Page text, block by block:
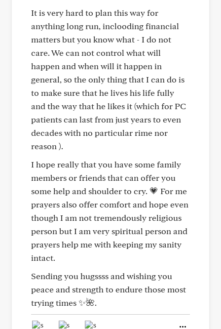
It is very hard to plan this way for
anything long run, inclooding financial
matters but you know what - I do not
care. We can not control what will
happen and when will it happen in
general, so the only thing that I can do is
to make sure that he lives his life fully
and the way that he likes it (which for PC
patients can last from just years to even
decades with no particular rime nor
reason ).
I hope really that you have some family
members or friends that can offer you
some help and shoulder to cry. 💗 For me
prayers also offer comfort and hope even
though I am not tremendously religious
person but I am very spiritual person and
prayers help me with keeping my sanity
intact.
Sending you hugssss and wishing you
peace and strength to endure those most
trying times ✨🌺.